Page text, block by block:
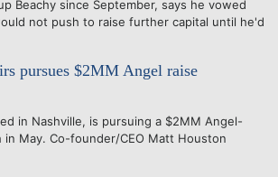
Beachy since September, says he vowed
not push to raise further capital until he'd
pursues $2MM Angel raise
in Nashville, is pursuing a $2MM Angel-
May. Co-founder/CEO Matt Houston